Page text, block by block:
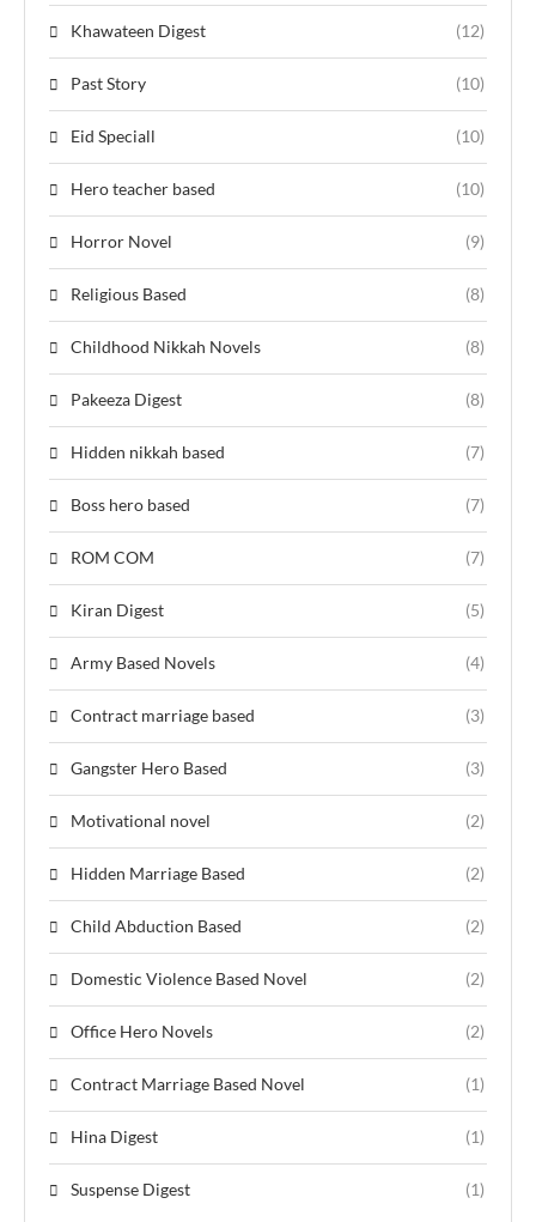
Khawateen Digest (12)
Past Story (10)
Eid Speciall (10)
Hero teacher based (10)
Horror Novel (9)
Religious Based (8)
Childhood Nikkah Novels (8)
Pakeeza Digest (8)
Hidden nikkah based (7)
Boss hero based (7)
ROM COM (7)
Kiran Digest (5)
Army Based Novels (4)
Contract marriage based (3)
Gangster Hero Based (3)
Motivational novel (2)
Hidden Marriage Based (2)
Child Abduction Based (2)
Domestic Violence Based Novel (2)
Office Hero Novels (2)
Contract Marriage Based Novel (1)
Hina Digest (1)
Suspense Digest (1)